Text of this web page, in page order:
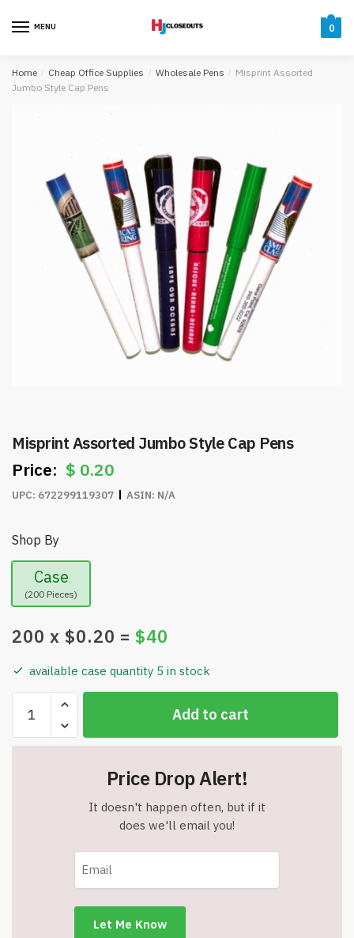
MENU 0
Home / Cheap Office Supplies / Wholesale Pens / Misprint Assorted
Jumbo Style Cap Pens
Misprint Assorted Jumbo Style Cap Pens
$ 0.20
UPC: 672299119307 ASIN: N/A
Shop By
Case
(200 Pieces)
200 x $0.20 = $40
available case quantity 5 in stock
Assorted
Jumbo
Add to cart
Price Drop Alert!
It doesn't happen often, but if it
does we'll email you!